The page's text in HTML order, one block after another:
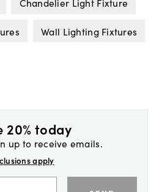
Wall Lighting Fixtures
20% today
up to receive emails.
apply